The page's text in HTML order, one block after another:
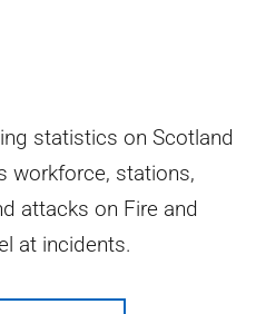
statistics on Scotland
workforce, stations,
attacks on Fire and
at incidents.